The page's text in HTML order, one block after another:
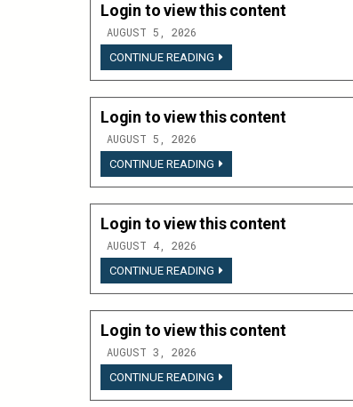
Login to view this content
AUGUST 5, 2026
CONTINUE READING LOGIN
TO
VIEW
Login to view this content
AUGUST 5, 2026
CONTINUE READING LOGIN
TO
VIEW
Login to view this content
AUGUST 4, 2026
CONTINUE READING LOGIN
TO
VIEW
Login to view this content
AUGUST 3, 2026
CONTINUE READING LOGIN
TO
VIEW